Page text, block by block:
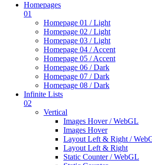
Homepages
01
Homepage 01 / Light
Homepage 02 / Light
Homepage 03 / Light
Homepage 04 / Accent
Homepage 05 / Accent
Homepage 06 / Dark
Homepage 07 / Dark
Homepage 08 / Dark
Infinite Lists
02
Vertical
Images Hover / WebGL
Images Hover
Layout Left & Right /
Layout Left & Right
Static Counter / WebGL